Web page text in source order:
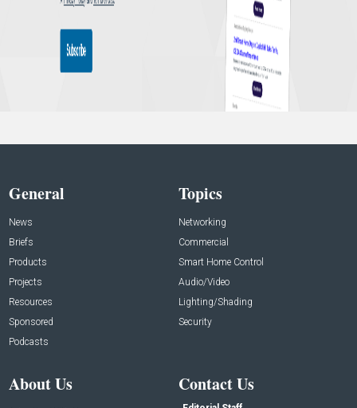
General
News
Briefs
Products
Projects
Resources
Sponsored
Podcasts
Topics
Networking
Commercial
Smart Home Control
Audio/Video
Lighting/Shading
Security
About Us Contact Us